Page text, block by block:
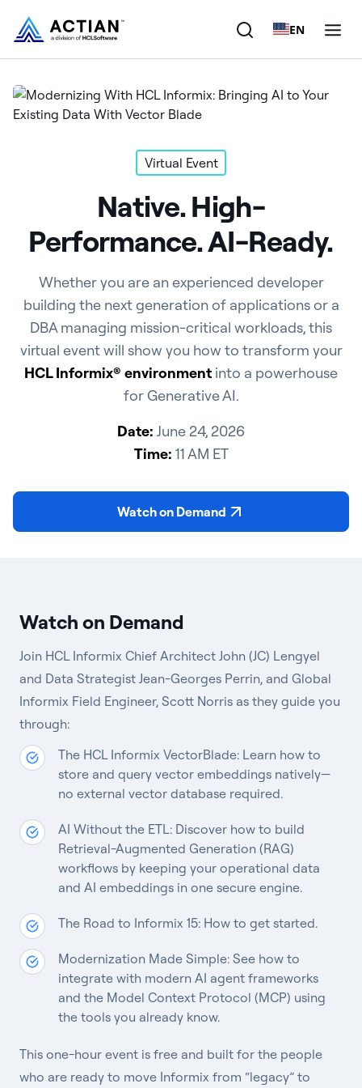
EN
Products
Resources
Virtual Event
Native. High-
Performance. AI-Ready.
Whether you are an experienced developer
building the next generation of applications or a
DBA managing mission-critical workloads, this
virtual event will show you how to transform your
HCL Informix® environment into a powerhouse
for Generative AI.
Date: June 24, 2026
Time: 11 AM ET
Watch on Demand
Watch on Demand
Join HCL Informix Chief Architect John (JC) Lengyel
and Data Strategist Jean-Georges Perrin, and Global
Informix Field Engineer, Scott Norris as they guide you
through:
The HCL Informix VectorBlade: Learn how to
store and query vector embeddings natively—
no external vector database required.
AI Without the ETL: Discover how to build
Retrieval-Augmented Generation (RAG)
workflows by keeping your operational data
and AI embeddings in one secure engine.
The Road to Informix 15: How to get started.
Modernization Made Simple: See how to
integrate with modern AI agent frameworks
and the Model Context Protocol (MCP) using
the tools you already know.
This one-hour event is free and built for the people
who are ready to move Informix from “legacy” to